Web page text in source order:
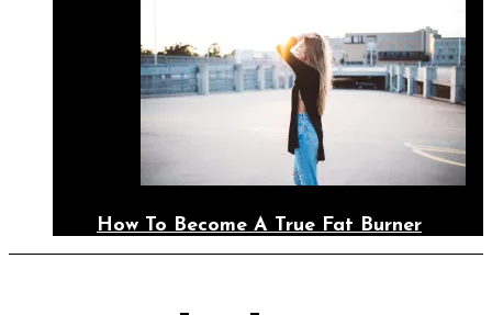
How To Become A True Fat Burner